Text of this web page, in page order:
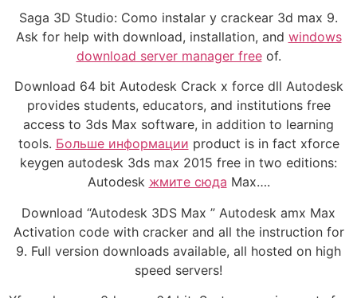
Saga 3D Studio: Como instalar y crackear 3d max 9.
Ask for help with download, installation, and windows
download server manager freeof.
Download 64 bit Autodesk Crack x force dll Autodesk
provides students, educators, and institutions free
access to 3ds Max software, in addition to learning
tools. Больше информации product is in fact xforce
keygen autodesk 3ds max 2015 free in two editions:
Autodesk жмите сюда Max….
Download “Autodesk 3DS Max ” Autodesk amx Max
Activation code with cracker and all the instruction for
9. Full version downloads available, all hosted on high
speed servers!